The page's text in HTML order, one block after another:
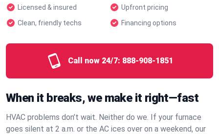
Licensed & insured
Upfront pricing
Clean, friendly techs
Financing options
Call now 24/7: 888-908-1851
When it breaks, we make it right—fast
HVAC problems don’t wait. Neither do we. If your furnace
goes silent at 2 a.m. or the AC ices over on a weekend, our